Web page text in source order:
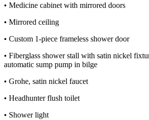
• Medicine cabinet with mirrored doors
• Mirrored ceiling
• Custom 1-piece frameless shower door
• Fiberglass shower stall with satin nickel
automatic sump pump in bilge
• Grohe, satin nickel faucet
• Headhunter flush toilet
• Shower light